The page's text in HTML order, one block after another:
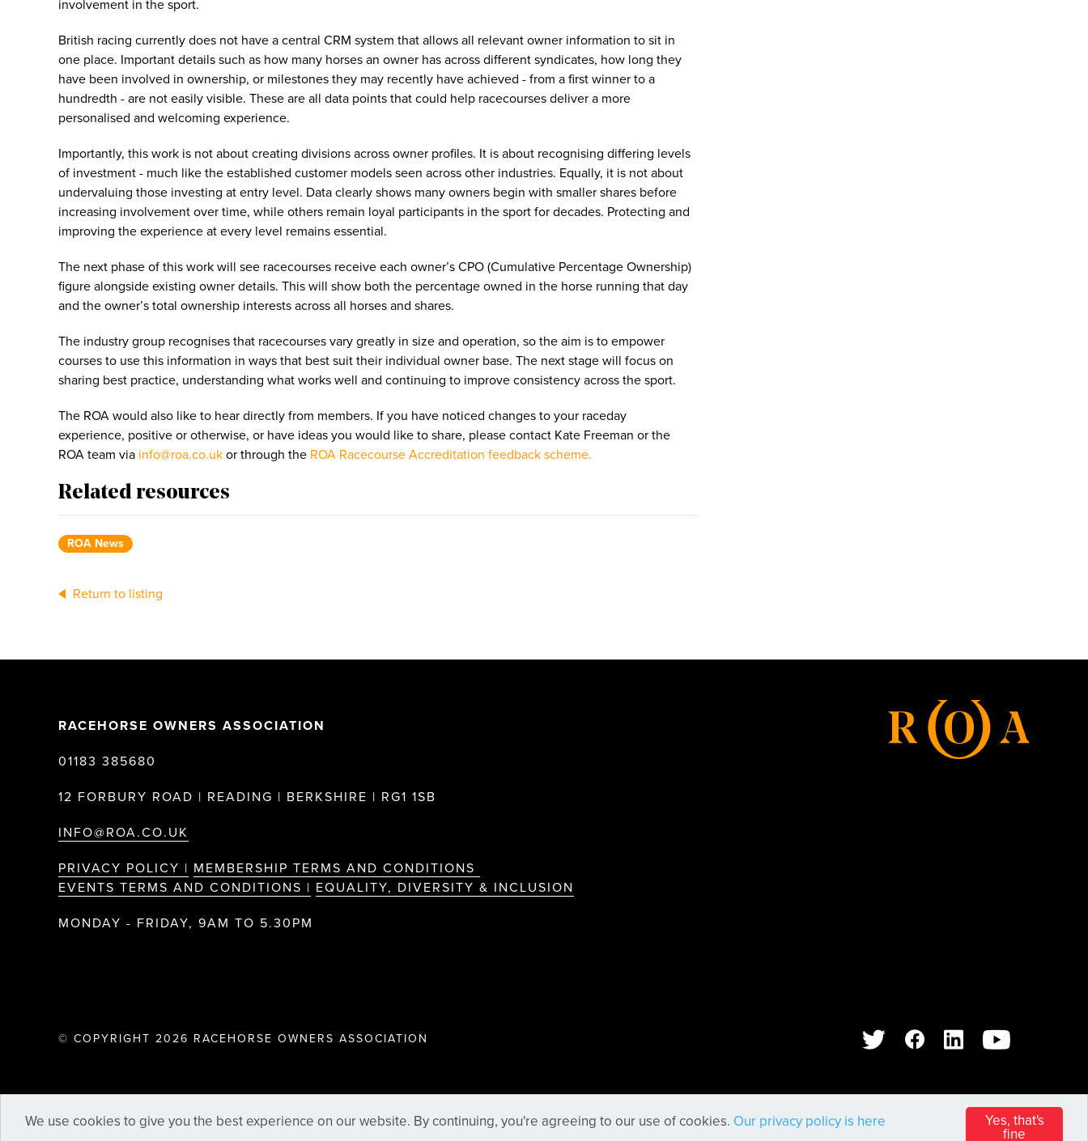
Yes, that's
fine
We use cookies to give you the best experience on our website. By continuing, you're agreeing to our use of cookies. Our privacy policy is here
involvement in the sport.
British racing currently does not have a central CRM system that allows all relevant owner information to sit in
one place. Important details such as how many horses an owner has across different syndicates, how long they
have been involved in ownership, or milestones they may recently have achieved - from a first winner to a
hundredth - are not easily visible. These are all data points that could help racecourses deliver a more
personalised and welcoming experience.
Importantly, this work is not about creating divisions across owner profiles. It is about recognising differing levels
of investment - much like the established customer models seen across other industries. Equally, it is not about
undervaluing those investing at entry level. Data clearly shows many owners begin with smaller shares before
increasing involvement over time, while others remain loyal participants in the sport for decades. Protecting and
improving the experience at every level remains essential.
The next phase of this work will see racecourses receive each owner’s CPO (Cumulative Percentage Ownership)
figure alongside existing owner details. This will show both the percentage owned in the horse running that day
and the owner’s total ownership interests across all horses and shares.
The industry group recognises that racecourses vary greatly in size and operation, so the aim is to empower
courses to use this information in ways that best suit their individual owner base. The next stage will focus on
sharing best practice, understanding what works well and continuing to improve consistency across the sport.
The ROA would also like to hear directly from members. If you have noticed changes to your raceday
experience, positive or otherwise, or have ideas you would like to share, please contact Kate Freeman or the
ROA team via info@roa.co.uk or through the ROA Racecourse Accreditation feedback scheme.
Related resources
ROA News
Return to listing
RACEHORSE OWNERS ASSOCIATION
01183 385680
12 FORBURY ROAD | READING | BERKSHIRE | RG1 1SB
INFO@ROA.CO.UK
PRIVACY POLICY | MEMBERSHIP TERMS AND CONDITIONS
EVENTS TERMS AND CONDITIONS | EQUALITY, DIVERSITY & INCLUSION
MONDAY - FRIDAY, 9AM TO 5.30PM
© COPYRIGHT 2026 RACEHORSE OWNERS ASSOCIATION